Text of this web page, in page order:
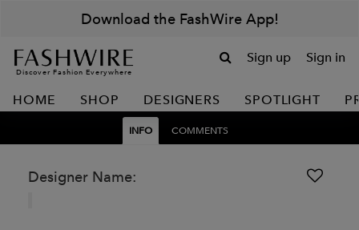
Download the FashWire App!
Discover Fashion Everywhere
Sign up Sign in
HOME SHOP DESIGNERS SPOTLIGHT
INFO COMMENTS
Designer Name: